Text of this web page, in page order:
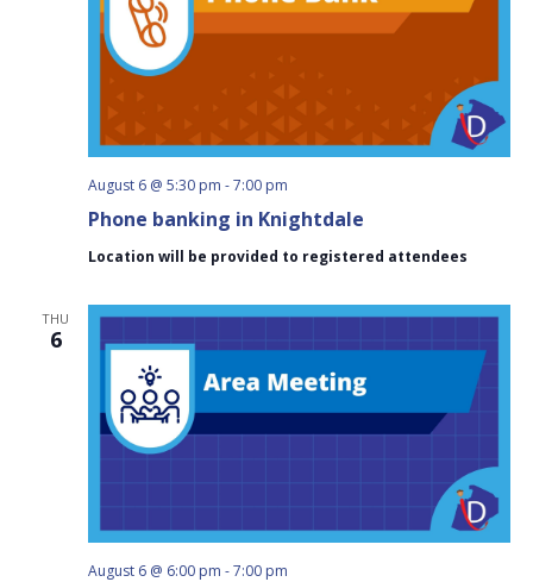
Phone banking in Knightdale
August 6 @ 5:30 pm -7:00 pm
Location will be provided to registered attendees
THU
6
August 6 @ 6:00 pm -7:00 pm